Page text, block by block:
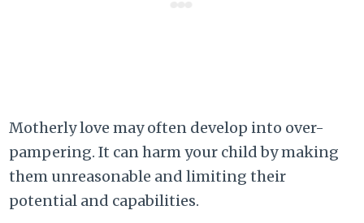
Motherly love may often develop into over-
pampering. It can harm your child by making
them unreasonable and limiting their
potential and capabilities.